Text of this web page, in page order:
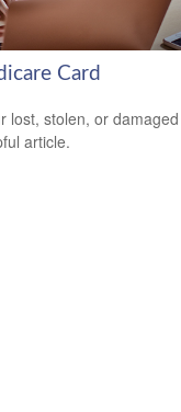
Card
lost, stolen, or damaged
article.